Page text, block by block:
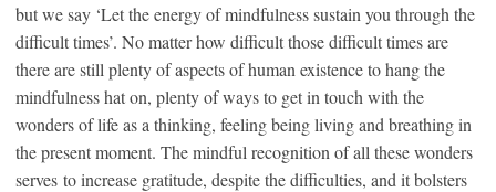
but we say ‘Let the energy of mindfulness sustain you through the
difficult times’. No matter how difficult those difficult times are
there are still plenty of aspects of human existence to hang the
mindfulness hat on, plenty of ways to get in touch with the
wonders of life as a thinking, feeling being living and breathing in
the present moment. The mindful recognition of all these wonders
serves to increase gratitude, despite the difficulties, and it bolsters